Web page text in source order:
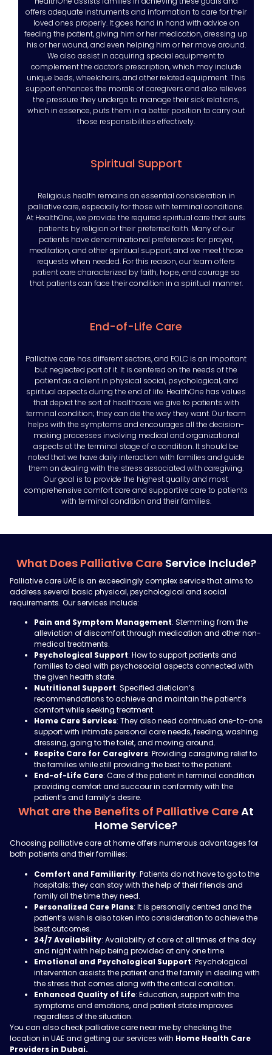
offers adequate instruments and information to care for their
loved ones properly. It goes hand in hand with advice on
feeding the patient, giving him or her medication, dressing up
his or her wound, and even helping him or her move around.
We also assist in acquiring special equipment to
complement the doctor’s prescription, which may include
unique beds, wheelchairs, and other related equipment. This
support enhances the morale of caregivers and also relieves
the pressure they undergo to manage their sick relations,
which in essence, puts them in a better position to carry out
those responsibilities effectively.
Spiritual Support
Religious health remains an essential consideration in
palliative care, especially for those with terminal conditions.
At HealthOne, we provide the required spiritual care that suits
patients by religion or their preferred faith. Many of our
patients have denominational preferences for prayer,
meditation, and other spiritual support, and we meet those
requests when needed. For this reason, our team offers
patient care characterized by faith, hope, and courage so
that patients can face their condition in a spiritual manner.
End-of-Life Care
Palliative care has different sectors, and EOLC is an important
but neglected part of it. It is centered on the needs of the
patient as a client in physical social, psychological, and
spiritual aspects during the end of life. HealthOne has values
that depict the sort of healthcare we give to patients with
terminal condition; they can die the way they want. Our team
helps with the symptoms and encourages all the decision-
making processes involving medical and organizational
aspects at the terminal stage of a condition. It should be
noted that we have daily interaction with families and guide
them on dealing with the stress associated with caregiving.
Our goal is to provide the highest quality and most
comprehensive comfort care and supportive care to patients
with terminal condition and their families.
What Does Palliative Care Service Include?
Palliative care UAE is an exceedingly complex service that aims to
address several basic physical, psychological and social
requirements. Our services include:
Pain and Symptom Management: Stemming from the
alleviation of discomfort through medication and other non-
medical treatments.
Psychological Support: How to support patients and
families to deal with psychosocial aspects connected with
the given health state.
Nutritional Support: Specified dietician’s
recommendations to achieve and maintain the patient’s
comfort while seeking treatment.
Home Care Services: They also need continued one-to-one
support with intimate personal care needs, feeding, washing
dressing, going to the toilet, and moving around.
Respite Care for Caregivers: Providing caregiving relief to
the families while still providing the best to the patient.
End-of-Life Care: Care of the patient in terminal condition
providing comfort and succour in conformity with the
patient’s and family’s desire.
What are the Benefits of Palliative CareAt
Home Service?
Choosing palliative care at home offers numerous advantages for
both patients and their families:
Comfort and Familiarity: Patients do not have to go to the
hospitals; they can stay with the help of their friends and
family all the time they need.
Personalized Care Plans: It is personally centred and the
patient’s wish is also taken into consideration to achieve the
best outcomes.
24/7 Availability: Availability of care at all times of the day
and night with help being provided at any one time.
Emotional and Psychological Support: Psychological
intervention assists the patient and the family in dealing with
the stress that comes along with the critical condition.
Enhanced Quality of Life: Education, support with the
symptoms and emotions, and patient state improves
regardless of the situation.
You can also check palliative care near me by checking the
location in UAE and getting our services with Home Health Care
Providers in Dubai.